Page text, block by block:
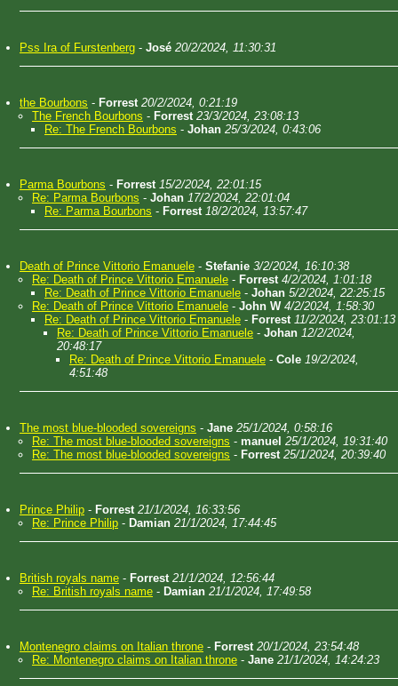
Pss Ira of Furstenberg - José 20/2/2024, 11:30:31
the Bourbons - Forrest 20/2/2024, 0:21:19
The French Bourbons - Forrest 23/3/2024, 23:08:13
Re: The French Bourbons - Johan 25/3/2024, 0:43:06
Parma Bourbons - Forrest 15/2/2024, 22:01:15
Re: Parma Bourbons - Johan 17/2/2024, 22:01:04
Re: Parma Bourbons - Forrest 18/2/2024, 13:57:47
Death of Prince Vittorio Emanuele - Stefanie 3/2/2024, 16:10:38
Re: Death of Prince Vittorio Emanuele - Forrest 4/2/2024, 1:01:18
Re: Death of Prince Vittorio Emanuele - Johan 5/2/2024, 22:25:15
Re: Death of Prince Vittorio Emanuele - John W 4/2/2024, 1:58:30
Re: Death of Prince Vittorio Emanuele - Forrest 11/2/2024, 23:01:13
Re: Death of Prince Vittorio Emanuele - Johan 12/2/2024,
20:48:17
Re: Death of Prince Vittorio Emanuele - Cole 19/2/2024,
4:51:48
The most blue-blooded sovereigns - Jane 25/1/2024, 0:58:16
Re: The most blue-blooded sovereigns - manuel 25/1/2024, 19:31:40
Re: The most blue-blooded sovereigns - Forrest 25/1/2024, 20:39:40
Prince Philip - Forrest 21/1/2024, 16:33:56
Re: Prince Philip - Damian 21/1/2024, 17:44:45
British royals name - Forrest 21/1/2024, 12:56:44
Re: British royals name - Damian 21/1/2024, 17:49:58
Montenegro claims on Italian throne - Forrest 20/1/2024, 23:54:48
Re: Montenegro claims on Italian throne - Jane 21/1/2024, 14:24:23